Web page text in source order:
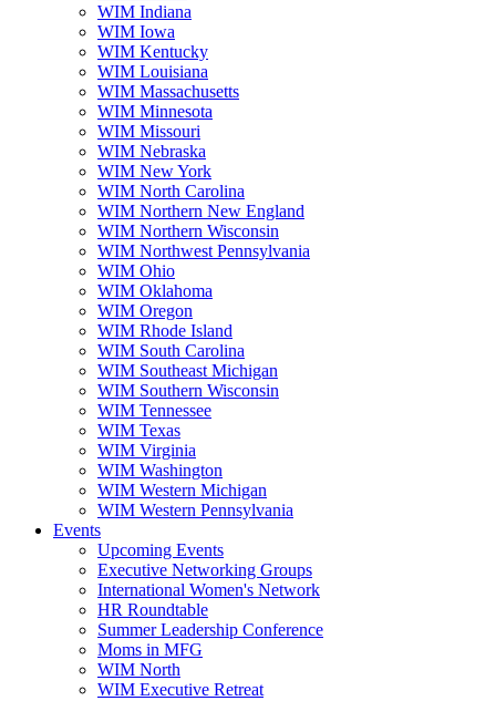
WIM Indiana
WIM Iowa
WIM Kentucky
WIM Louisiana
WIM Massachusetts
WIM Minnesota
WIM Missouri
WIM Nebraska
WIM New York
WIM North Carolina
WIM Northern New England
WIM Northern Wisconsin
WIM Northwest Pennsylvania
WIM Ohio
WIM Oklahoma
WIM Oregon
WIM Rhode Island
WIM South Carolina
WIM Southeast Michigan
WIM Southern Wisconsin
WIM Tennessee
WIM Texas
WIM Virginia
WIM Washington
WIM Western Michigan
WIM Western Pennsylvania
Events
Upcoming Events
Executive Networking Groups
International Women's Network
HR Roundtable
Summer Leadership Conference
Moms in MFG
WIM North
WIM Executive Retreat